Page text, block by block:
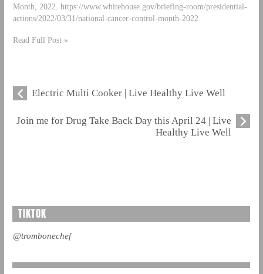
Month, 2022. https://www.whitehouse.gov/briefing-room/presidential-
actions/2022/03/31/national-cancer-control-month-2022
Read Full Post »
Electric Multi Cooker | Live Healthy Live Well
Join me for Drug Take Back Day this April 24 | Live
Healthy Live Well
TIKTOK
@trombonechef